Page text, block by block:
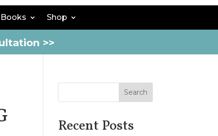
Shop
>>
Search
Recent Posts